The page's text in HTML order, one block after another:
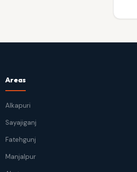
Areas
Alkapuri
Sayajiganj
Fatehgunj
Manjalpur